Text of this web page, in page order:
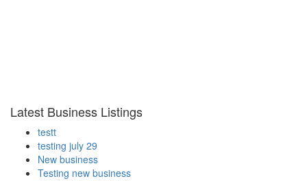
Latest Business Listings
testt
testing july 29
New business
Testing new business